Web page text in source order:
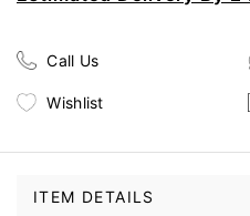
Call Us
Wishlist
ITEM DETAILS